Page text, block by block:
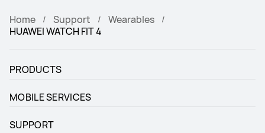
Home Support
Wearables
HUAWEI WATCH FIT 4
PRODUCTS
MOBILE SERVICES
SUPPORT